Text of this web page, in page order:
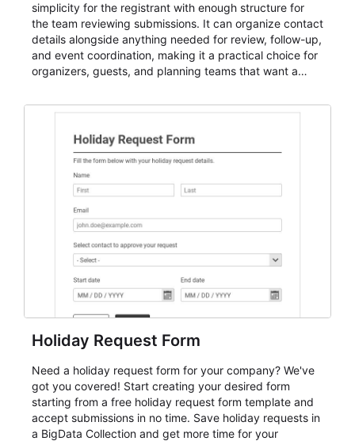
simplicity for the registrant with enough structure for
the team reviewing submissions. It can organize contact
details alongside anything needed for review, follow-up,
and event coordination, making it a practical choice for
organizers, guests, and planning teams that want a
and participant management. The form is suitable for
student enrollment, volunteer registration, business
event intake, and membership participation. It helps
keep responses standardized so organizers can
evaluate submissions, manage next steps, and maintain
cleaner registration records over time.
Holiday Request Form
Need a holiday request form for your company? We've
got you covered! Start creating your desired form
starting from a free holiday request form template and
accept submissions in no time. Save holiday requests in
a BigData Collection and get more time for your